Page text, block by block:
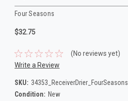
Four Seasons
$32.75
(No reviews yet)
Write a Review
SKU: 34353_ReceiverDrier_FourSeasons
Condition: New